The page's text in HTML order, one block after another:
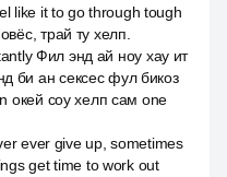
like it to go through tough
трай ту хелп.
Фил энд ай ноу хау ит
би ан сексес фул бикоз
окей соу хелп сам one
ever give up, sometimes
get time to work out